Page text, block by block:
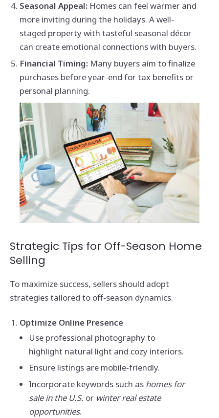
Seasonal Appeal:Homes can feel warmer and
more inviting during the holidays. A well-
staged property with tasteful seasonal décor
can create emotional connections with buyers.
Financial Timing:Many buyers aim to finalize
purchases before year-end for tax benefits or
personal planning.
Strategic Tips for Off-Season Home
Selling
To maximize success, sellers should adopt
strategies tailored to off-season dynamics.
Optimize Online Presence
Use professional photography to
highlight natural light and cozy interiors.
Ensure listings are mobile-friendly.
Incorporate keywords such as homes for
sale in the U.S. or winter real estate
opportunities.